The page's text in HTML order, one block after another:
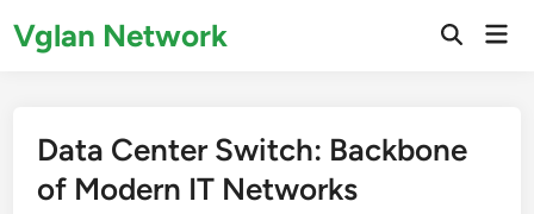
toVglan Network
Open
Data Center Switch: Backbone
of Modern IT Networks